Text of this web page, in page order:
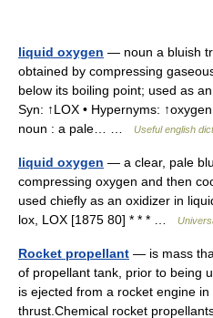
liquid oxygen — noun a bluish
obtained by compressing
below its boiling point; used as
Syn: ↑LOX • Hypernyms:
noun : a pale… …
Useful english
liquid oxygen — a clear, pale
compressing oxygen and then
used chiefly as an oxidizer in
lox, LOX [1875 80] * * * …
Rocket propellant — is mass
of propellant tank, prior to being
is ejected from a rocket engine
thrust.Chemical rocket